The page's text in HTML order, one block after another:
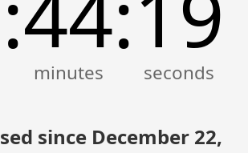
since December 22,